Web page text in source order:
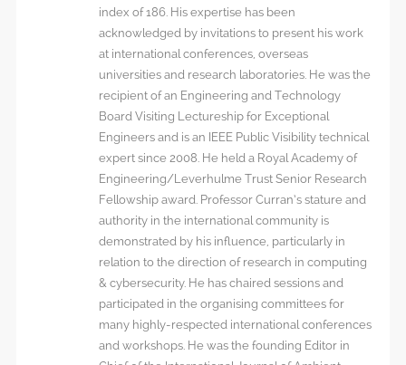
index of 186. His expertise has been
acknowledged by invitations to present his work
at international conferences, overseas
universities and research laboratories. He was the
recipient of an Engineering and Technology
Board Visiting Lectureship for Exceptional
Engineers and is an IEEE Public Visibility technical
expert since 2008. He held a Royal Academy of
Engineering/Leverhulme Trust Senior Research
Fellowship award. Professor Curran’s stature and
authority in the international community is
demonstrated by his influence, particularly in
relation to the direction of research in computing
& cybersecurity. He has chaired sessions and
participated in the organising committees for
many highly-respected international conferences
and workshops. He was the founding Editor in